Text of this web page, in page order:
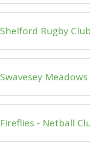
Shelford Rugby
Swavesey
Fireflies - Netball